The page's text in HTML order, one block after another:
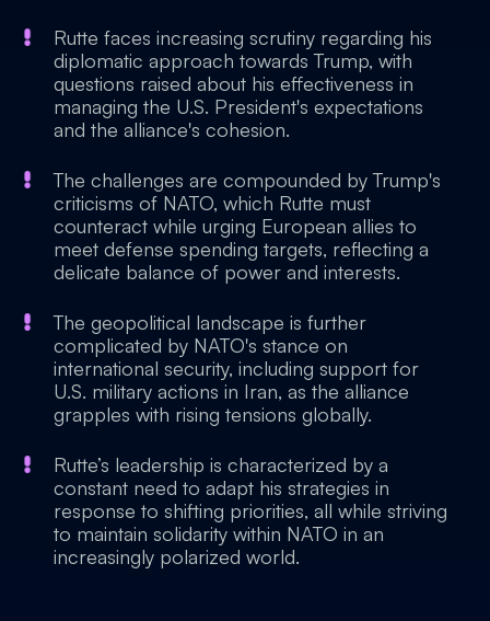
Rutte faces increasing scrutiny regarding his
diplomatic approach towards Trump, with
questions raised about his effectiveness in
managing the U.S. President's expectations
and the alliance's cohesion.
The challenges are compounded by Trump's
criticisms of NATO, which Rutte must
counteract while urging European allies to
meet defense spending targets, reflecting a
delicate balance of power and interests.
The geopolitical landscape is further
complicated by NATO's stance on
international security, including support for
U.S. military actions in Iran, as the alliance
grapples with rising tensions globally.
Rutte’s leadership is characterized by a
constant need to adapt his strategies in
response to shifting priorities, all while striving
to maintain solidarity within NATO in an
increasingly polarized world.